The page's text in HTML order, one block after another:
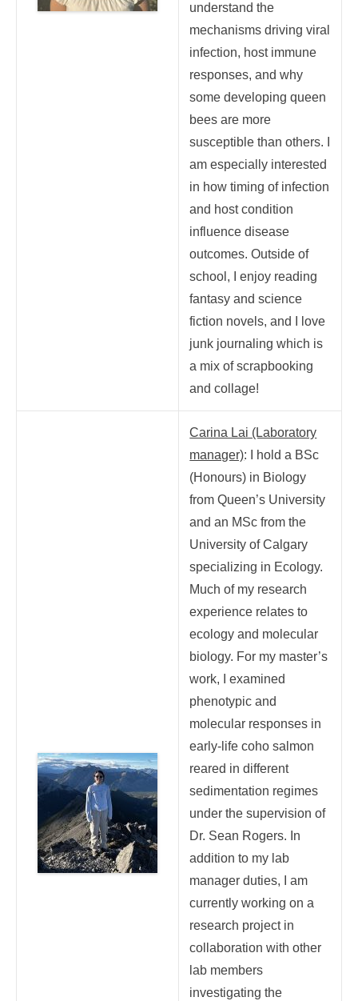
understand the
mechanisms driving viral
infection, host immune
responses, and why
some developing queen
bees are more
susceptible than others. I
am especially interested
in how timing of infection
and host condition
influence disease
outcomes.Outside of
school, I enjoy reading
fantasy and science
fiction novels, and I love
junk journaling which is
a mix of scrapbooking
and collage!
Carina Lai (Laboratory
manager): I hold a BSc
(Honours) in Biology
from Queen’s University
and an MSc from the
University of Calgary
specializing in Ecology.
Much of my research
experience relates to
ecology and molecular
biology. For my master’s
work, I examined
phenotypic and
molecular responses in
early-life coho salmon
reared in different
sedimentation regimes
under the supervision of
Dr. Sean Rogers. In
addition to my lab
manager duties, I am
currently working on a
research project in
collaboration with other
lab members
investigating the